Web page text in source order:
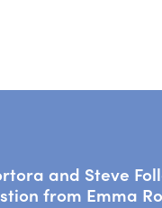
and Steve
from Emma